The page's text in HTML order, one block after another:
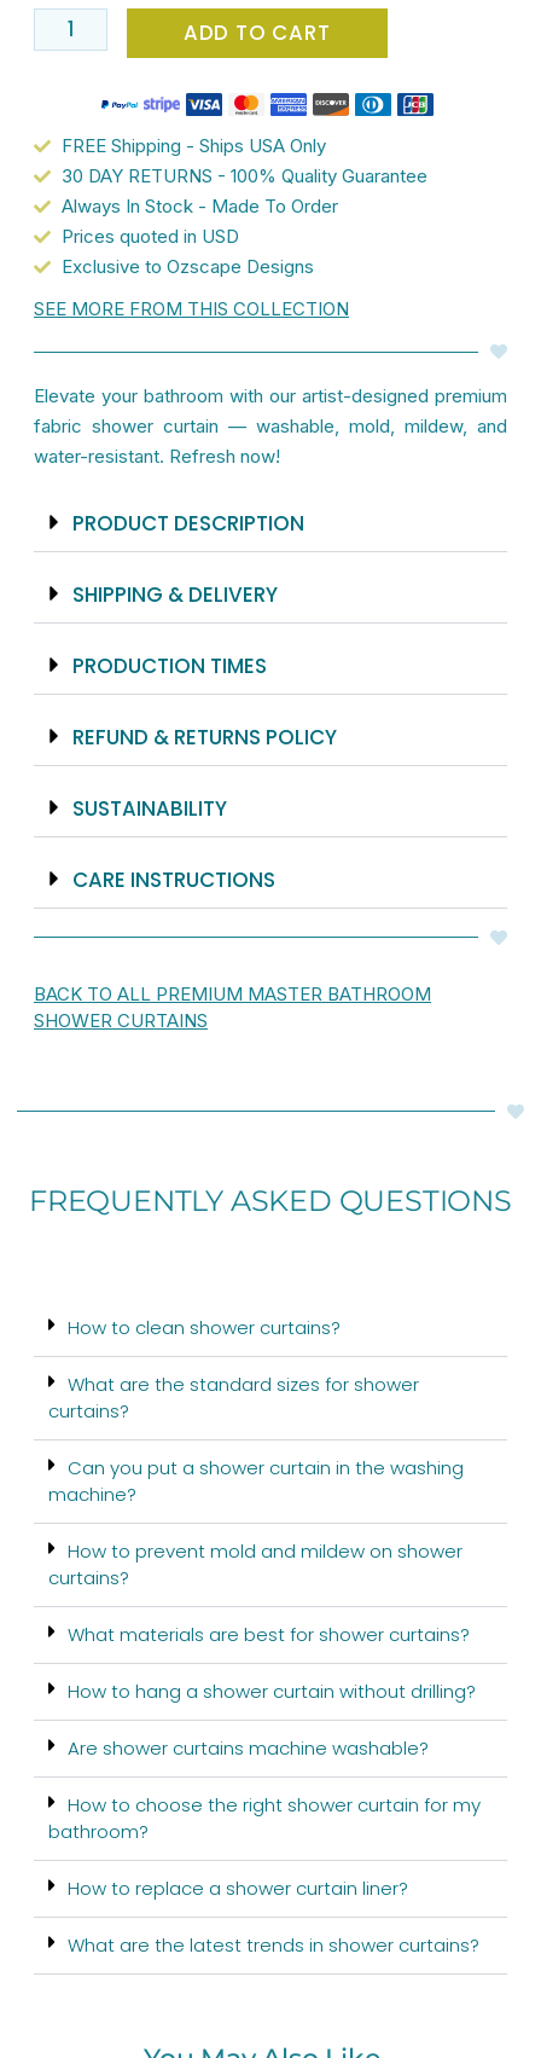
Curtain
Mildew
Watercolor
Floral
Design
ADD TO CART
FREE Shipping - Ships USA Only
30 DAY RETURNS - 100% Quality Guarantee
Always In Stock - Made To Order
Prices quoted in USD
Exclusive to Ozscape Designs
SEE MORE FROM THIS COLLECTION
Elevate your bathroom with our artist-designed premium
fabric shower curtain — washable, mold, mildew, and
water-resistant. Refresh now!
PRODUCT DESCRIPTION
SHIPPING & DELIVERY
PRODUCTION TIMES
REFUND & RETURNS POLICY
SUSTAINABILITY
CARE INSTRUCTIONS
BACK TO ALL PREMIUM MASTER BATHROOM
SHOWER CURTAINS
FREQUENTLY ASKED QUESTIONS
How to clean shower curtains?
What are the standard sizes for shower
curtains?
Can you put a shower curtain in the washing
machine?
How to prevent mold and mildew on shower
curtains?
What materials are best for shower curtains?
How to hang a shower curtain without drilling?
Are shower curtains machine washable?
How to choose the right shower curtain for my
bathroom?
How to replace a shower curtain liner?
What are the latest trends in shower curtains?